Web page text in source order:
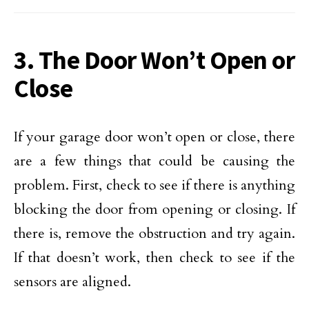
3. The Door Won’t Open or
Close
If your garage door won’t open or close, there
are a few things that could be causing the
problem. First, check to see if there is anything
blocking the door from opening or closing. If
there is, remove the obstruction and try again.
If that doesn’t work, then check to see if the
sensors are aligned.